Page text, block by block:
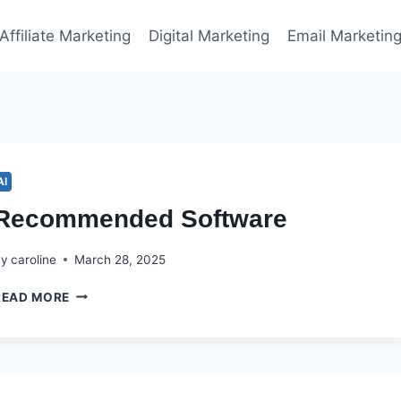
Affiliate Marketing Digital Marketing Email
Software
caroline March 28, 2025
MORE RECOMMENDED